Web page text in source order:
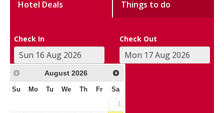
Hotel Deals Things to do
Check In Check Out
August 2026
Su Mo Tu We Th Fr Sa
1